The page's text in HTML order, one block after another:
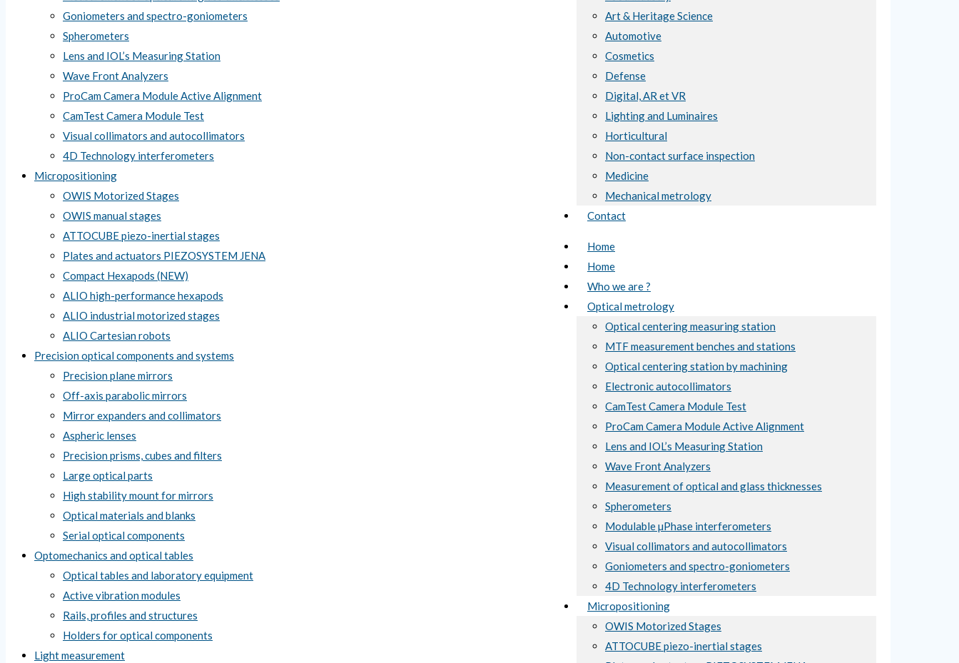
Art & Heritage Science
Automotive
Cosmetics
Defense
Digital, AR et VR
Lighting and Luminaires
Horticultural
Non-contact surface inspection
Medicine
Mechanical metrology
Contact
Home
Home
Who we are ?
Optical metrology
Optical centering measuring station
MTF measurement benches and stations
Optical centering station by machining
Electronic autocollimators
CamTest Camera Module Test
ProCam Camera Module Active Alignment
Lens and IOL’s Measuring Station
Wave Front Analyzers
Measurement of optical and glass thicknesses
Spherometers
Modulable µPhase interferometers
Visual collimators and autocollimators
Goniometers and spectro-goniometers
4D Technology interferometers
Micropositioning
OWIS Motorized Stages
ATTOCUBE piezo-inertial stages
Goniometers and spectro-goniometers
Spherometers
Lens and IOL’s Measuring Station
Wave Front Analyzers
ProCam Camera Module Active Alignment
CamTest Camera Module Test
Visual collimators and autocollimators
4D Technology interferometers
Micropositioning
OWIS Motorized Stages
OWIS manual stages
ATTOCUBE piezo-inertial stages
Plates and actuators PIEZOSYSTEM JENA
Compact Hexapods (NEW)
ALIO high-performance hexapods
ALIO industrial motorized stages
ALIO Cartesian robots
Precision optical components and systems
Precision plane mirrors
Off-axis parabolic mirrors
Mirror expanders and collimators
Aspheric lenses
Precision prisms, cubes and filters
Large optical parts
High stability mount for mirrors
Optical materials and blanks
Serial optical components
Optomechanics and optical tables
Optical tables and laboratory equipment
Active vibration modules
Rails, profiles and structures
Holders for optical components
Light measurement